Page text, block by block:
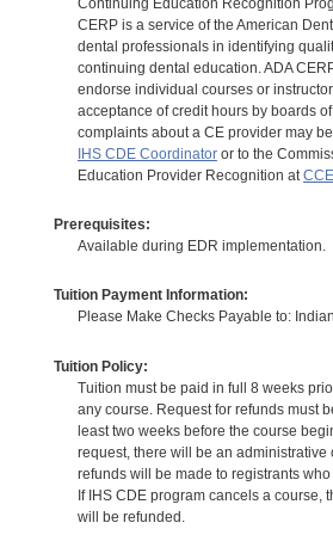
CERP is a service of the American
dental professionals in identifying
continuing dental education. ADA
endorse individual courses or
acceptance of credit hours by boards
complaints about a CE provider may
IHS CDE Coordinatoror to the
Education Provider Recognition at
Prerequisites:
Available during EDR implementation.
Tuition Payment Information:
Please Make Checks Payable to:
Tuition Policy:
Tuition must be paid in full 8 weeks
any course. Request for refunds must
least two weeks before the course
request, there will be an administrative
refunds will be made to registrants who
If IHS CDE program cancels a course,
will be refunded.